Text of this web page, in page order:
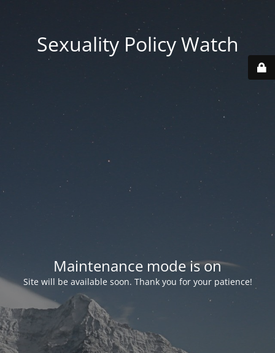
Sexuality Policy Watch
Maintenance mode is on
Site will be available soon. Thank you for your patience!